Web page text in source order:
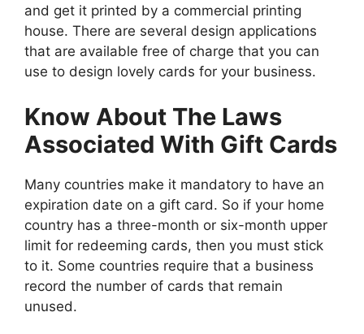
and get it printed by a commercial printing
house. There are several design applications
that are available free of charge that you can
use to design lovely cards for your business.
Know About The Laws
Associated With Gift Cards
Many countries make it mandatory to have an
expiration date on a gift card. So if your home
country has a three-month or six-month upper
limit for redeeming cards, then you must stick
to it. Some countries require that a business
record the number of cards that remain
unused.